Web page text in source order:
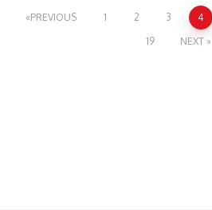
PREVIOUS 1 2 3 4
19
NEXT